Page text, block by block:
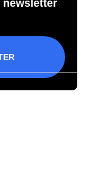
newsletter